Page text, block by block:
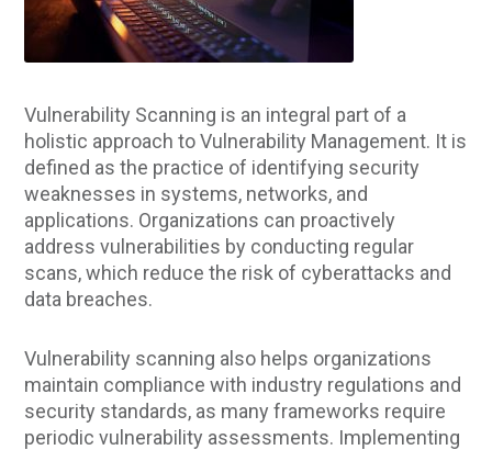
Vulnerability Scanning is an integral part of a
holistic approach to Vulnerability Management. It is
defined as the practice of identifying security
weaknesses in systems, networks, and
applications. Organizations can proactively
address vulnerabilities by conducting regular
scans, which reduce the risk of cyberattacks and
data breaches.
Vulnerability scanning also helps organizations
maintain compliance with industry regulations and
security standards, as many frameworks require
periodic vulnerability assessments. Implementing